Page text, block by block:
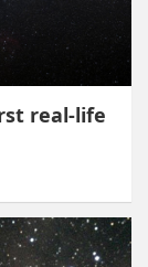
real-life